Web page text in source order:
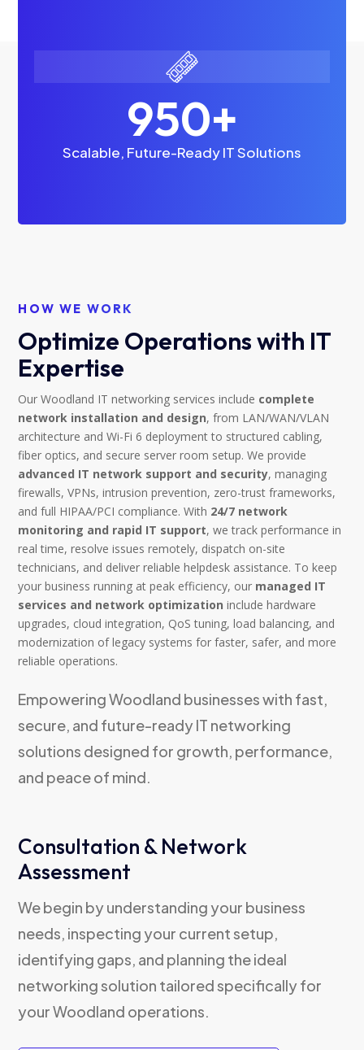
950+
Scalable, Future-Ready IT Solutions
HOW WE WORK
Optimize Operations with IT
Expertise
Our Woodland IT networking services include complete
network installation and design, from LAN/WAN/VLAN
architecture and Wi-Fi 6 deployment to structured cabling,
fiber optics, and secure server room setup. We provide
advanced IT network support and security, managing
firewalls, VPNs, intrusion prevention, zero-trust frameworks,
and full HIPAA/PCI compliance. With 24/7 network
monitoring and rapid IT support, we track performance in
real time, resolve issues remotely, dispatch on-site
technicians, and deliver reliable helpdesk assistance. To keep
your business running at peak efficiency, our managed IT
services and network optimization include hardware
upgrades, cloud integration, QoS tuning, load balancing, and
modernization of legacy systems for faster, safer, and more
reliable operations.
Empowering Woodland businesses with fast,
secure, and future-ready IT networking
solutions designed for growth, performance,
and peace of mind.
Consultation & Network
Assessment
We begin by understanding your business
needs, inspecting your current setup,
identifying gaps, and planning the ideal
networking solution tailored specifically for
your Woodland operations.